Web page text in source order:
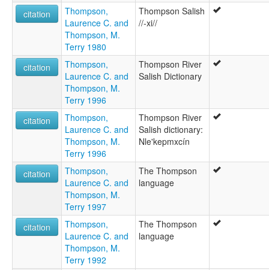
citation
Thompson,
Laurence C. and
Thompson, M.
Terry 1980
Thompson Salish
//-xi//
citation
Thompson,
Laurence C. and
Thompson, M.
Terry 1996
Thompson River
Salish Dictionary
citation
Thompson,
Laurence C. and
Thompson, M.
Terry 1996
Thompson River
Salish dictionary:
Nle'kepmxcín
citation
Thompson,
Laurence C. and
Thompson, M.
Terry 1997
The Thompson
language
citation
Thompson,
Laurence C. and
Thompson, M.
Terry 1992
The Thompson
language